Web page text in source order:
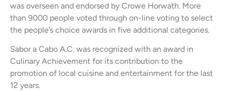
was overseen and endorsed by Crowe Horwath. More
than 9000 people voted through on-line voting to select
the people’s choice awards in five additional categories.
Sabor a Cabo A.C. was recognized with an award in
Culinary Achievement for its contribution to the
promotion of local cuisine and entertainment for the last
12 years.